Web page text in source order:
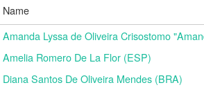
Name
Amanda Lyssa de Oliveira Crisostomo
Amelia Romero De La Flor (ESP)
Diana Santos De Oliveira Mendes (BRA)